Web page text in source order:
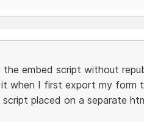
embed script without
when I first export my form
placed on a separate